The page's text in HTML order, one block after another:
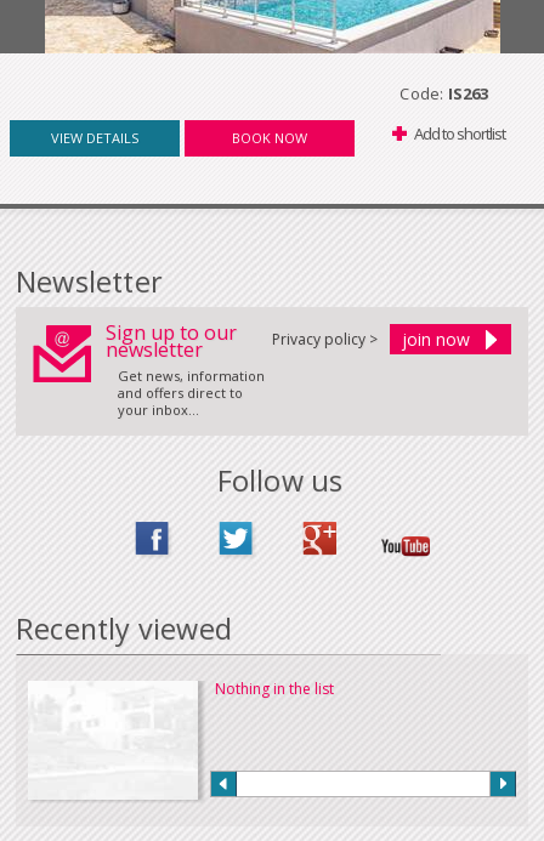
Code: IS263
VIEW DETAILS BOOK NOW Add to shortlist
Newsletter
Sign up to our
newsletter
Get news, information
and offers direct to
your inbox...
Privacy policy >
Follow us
Recently viewed
Nothing in the list